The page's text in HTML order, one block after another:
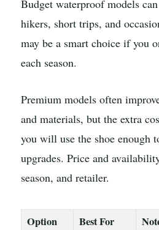
Budget waterproof models
hikers, short trips, and
may be a smart choice if you
each season.
Premium models often
and materials, but the extra
you will use the shoe enough
upgrades. Price and
season, and retailer.
Option Best For